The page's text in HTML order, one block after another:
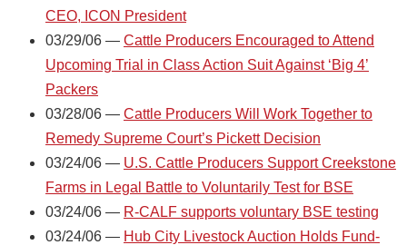
CEO, ICON President
03/29/06 — Cattle Producers Encouraged to Attend
Upcoming Trial in Class Action Suit Against ‘Big 4’
Packers
03/28/06 — Cattle Producers Will Work Together to
Remedy Supreme Court’s Pickett Decision
03/24/06 — U.S. Cattle Producers Support Creekstone
Farms in Legal Battle to Voluntarily Test for BSE
03/24/06 — R-CALF supports voluntary BSE testing
03/24/06 — Hub City Livestock Auction Holds Fund-